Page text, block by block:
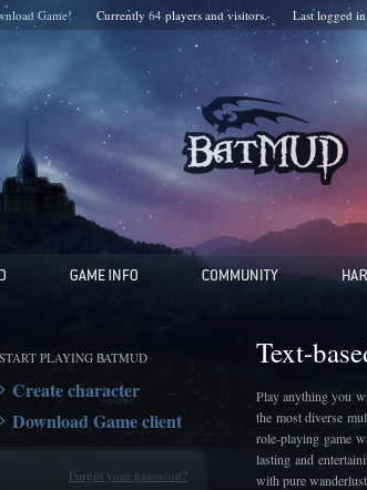
Game! Currently 64players and visitors. Last logged in:
START PLAYING BATMUD
Create character
Download Game client
Forgot your password?
Text-
Play anything you
the most diverse
role-playing game
lasting and
with pure